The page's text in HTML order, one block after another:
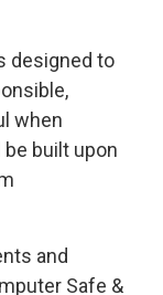
designed to
when
built upon
and
Safe &